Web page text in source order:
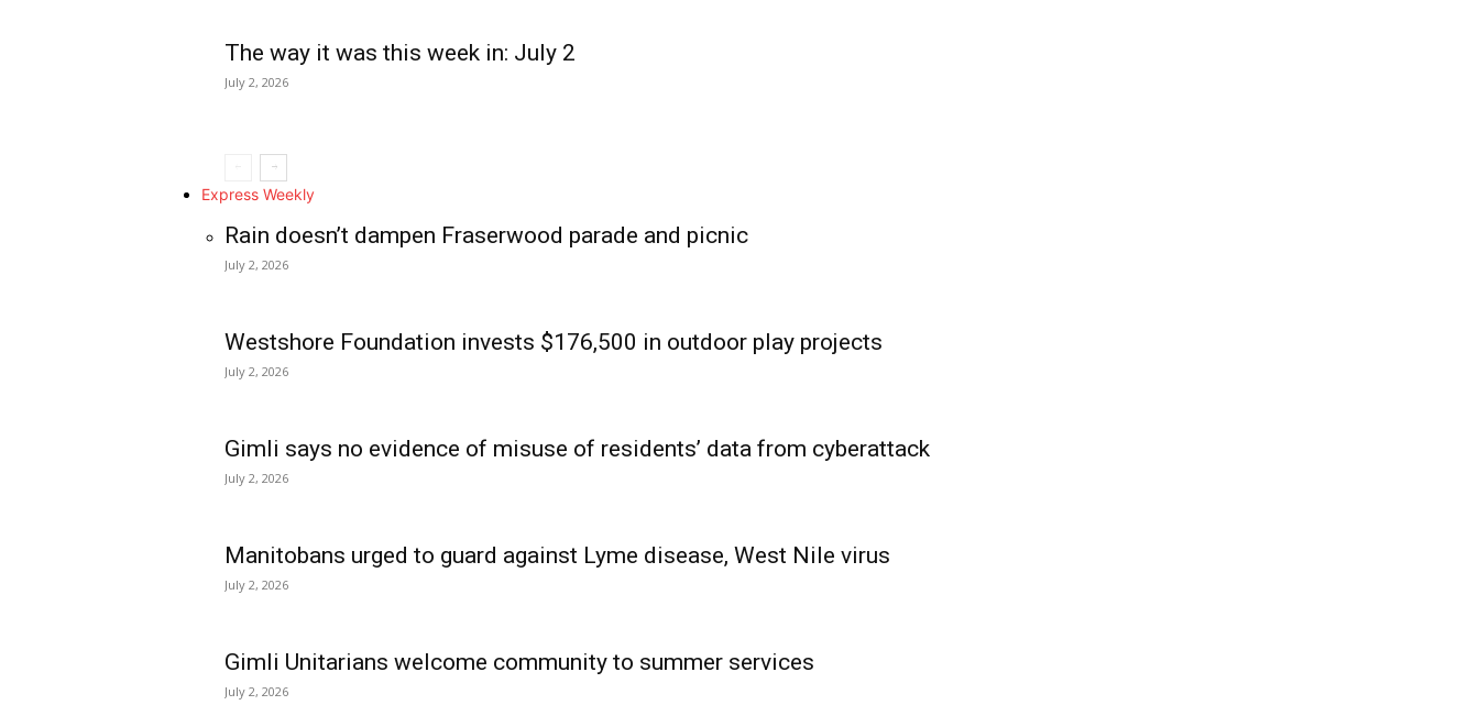
The way it was this week in: July 2
July 2, 2026
Express Weekly
Rain doesn’t dampen Fraserwood parade and picnic
July 2, 2026
Westshore Foundation invests $176,500 in outdoor play projects
July 2, 2026
Gimli says no evidence of misuse of residents’ data from cyberattack
July 2, 2026
Manitobans urged to guard against Lyme disease, West Nile virus
July 2, 2026
Gimli Unitarians welcome community to summer services
July 2, 2026